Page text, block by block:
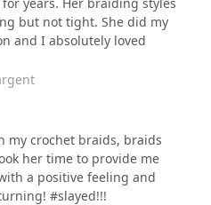
but not tight. She did my
and I absolutely loved
my crochet braids, braids
her time to provide me
a positive feeling and
#slayed!!!